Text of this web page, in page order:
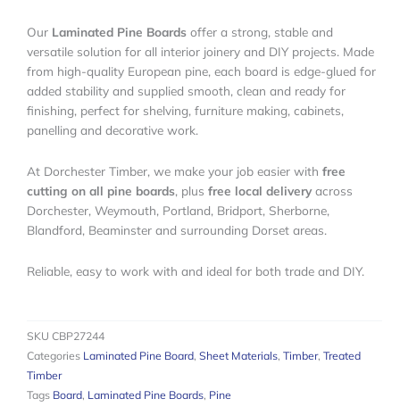
Our Laminated Pine Boards offer a strong, stable and
versatile solution for all interior joinery and DIY projects. Made
from high-quality European pine, each board is edge-glued for
added stability and supplied smooth, clean and ready for
finishing, perfect for shelving, furniture making, cabinets,
panelling and decorative work.
At Dorchester Timber, we make your job easier with free
cutting on all pine boards, plus free local deliveryacross
Dorchester, Weymouth, Portland, Bridport, Sherborne,
Blandford, Beaminster and surrounding Dorset areas.
Reliable, easy to work with and ideal for both trade and DIY.
SKU CBP27244
Categories Laminated Pine Board, Sheet Materials, Timber, Treated
Timber
Tags Board, Laminated Pine Boards, Pine